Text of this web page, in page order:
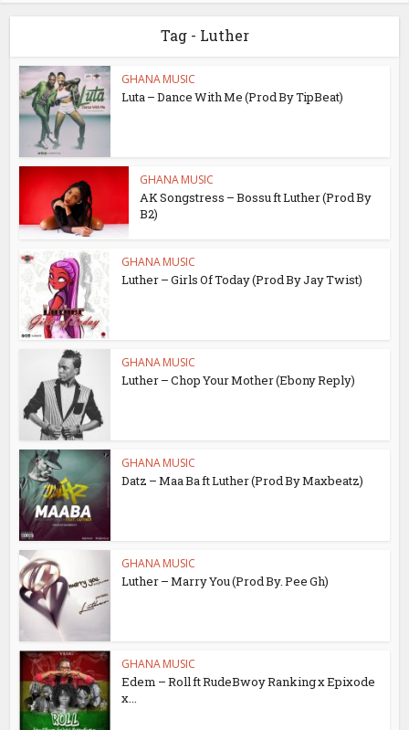
Tag - Luther
GHANA MUSIC
Luta – Dance With Me (Prod By TipBeat)
GHANA MUSIC
AK Songstress – Bossu ft Luther (Prod By
B2)
GHANA MUSIC
Luther – Girls Of Today (Prod By Jay Twist)
GHANA MUSIC
Luther – Chop Your Mother (Ebony Reply)
GHANA MUSIC
Datz – Maa Ba ft Luther (Prod By Maxbeatz)
GHANA MUSIC
Luther – Marry You (Prod By. Pee Gh)
GHANA MUSIC
Edem – Roll ft RudeBwoy Ranking x Epixode
x...